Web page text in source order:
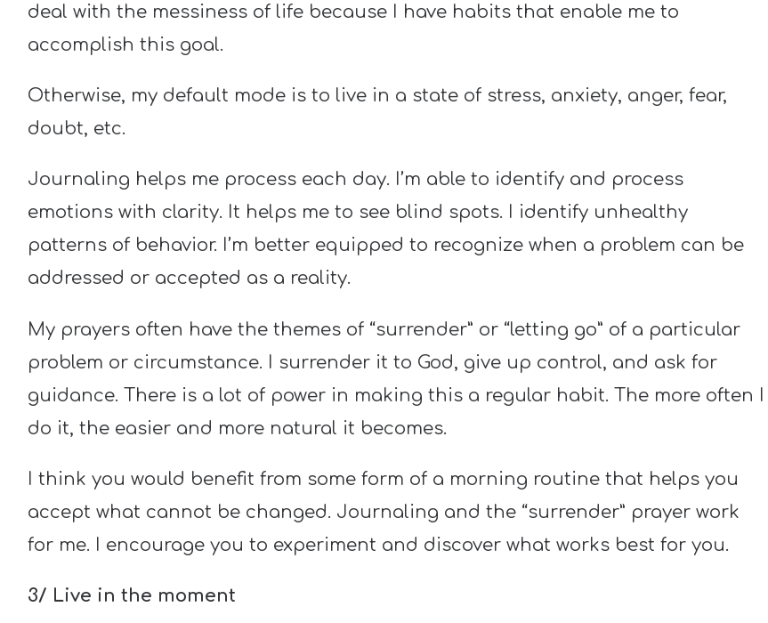
deal with the messiness of life because I have habits that enable me to
accomplish this goal.
Otherwise, my default mode is to live in a state of stress, anxiety, anger, fear,
doubt, etc.
Journaling helps me process each day. I’m able to identify and process
emotions with clarity. It helps me to see blind spots. I identify unhealthy
patterns of behavior. I’m better equipped to recognize when a problem can be
addressed or accepted as a reality.
My prayers often have the themes of “surrender” or “letting go” of a particular
problem or circumstance. I surrender it to God, give up control, and ask for
guidance. There is a lot of power in making this a regular habit. The more often I
do it, the easier and more natural it becomes.
I think you would benefit from some form of a morning routine that helps you
accept what cannot be changed. Journaling and the “surrender” prayer work
for me. I encourage you to experiment and discover what works best for you.
3/ Live in the moment